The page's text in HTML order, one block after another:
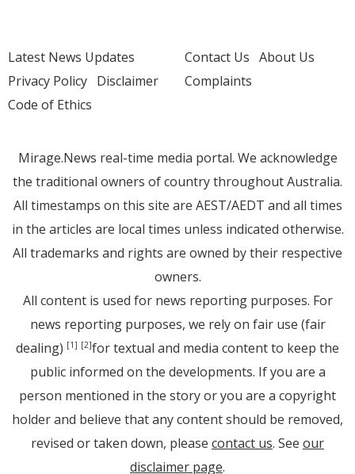
Latest News Updates
Privacy Policy Disclaimer
Code of Ethics
Contact Us About Us
Complaints
Mirage.News real-time media portal. We acknowledge
the traditional owners of country throughout Australia.
All timestamps on this site are AEST/AEDT and all times
in the articles are local times unless indicated otherwise.
All trademarks and rights are owned by their respective
owners.
All content is used for news reporting purposes. For
news reporting purposes, we rely on fair use (fair
dealing) [1] [2]for textual and media content to keep the
public informed on the developments. If you are a
person mentioned in the story or you are a copyright
holder and believe that any content should be removed,
revised or taken down, please contact us. See our
disclaimer page.